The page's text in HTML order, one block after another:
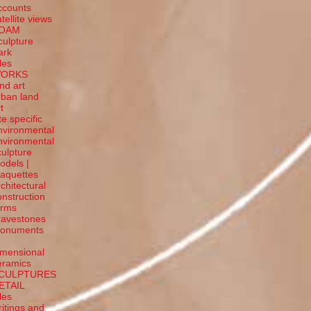
views
art
land
specific
|
and